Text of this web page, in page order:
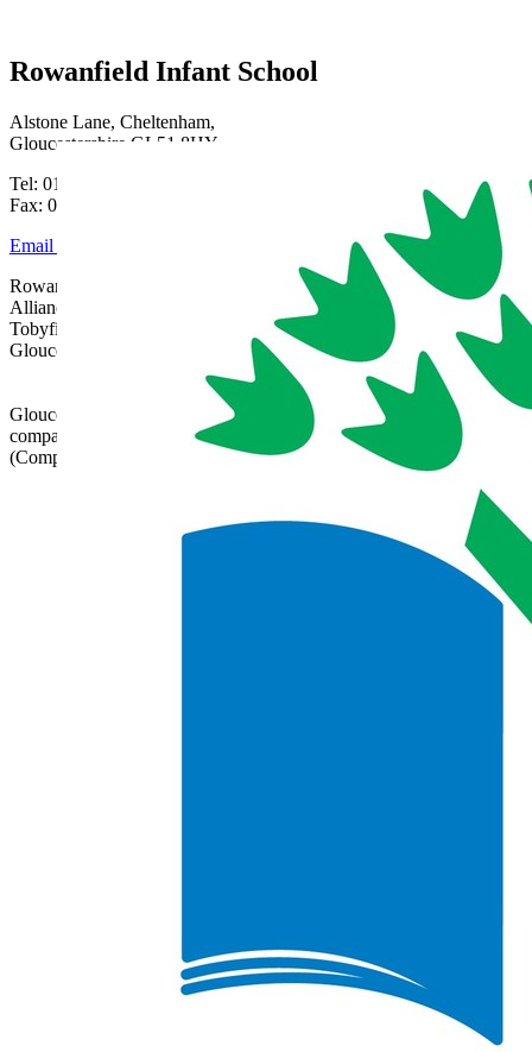
Rowanfield Infant School
Alstone Lane, Cheltenham,
Gloucestershire GL51 8HY
Tel: 01242 515334
Fax: 01242 515334
Email Us
Rowanfield School is part of Gloucestershire Learning
Alliance, c/o Bishops Cleeve Primary Academy,
Tobyfield Road, Bishops Cleeve, Cheltenham,
Gloucestershire, GL52 8NN | 01242 358017 |
Gloucestershire Learning Alliance is a charitable
company limited by guarantee registered in England
(Company Number 07690119)